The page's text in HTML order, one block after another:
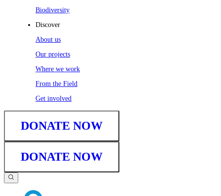
Biodiversity
Discover
About us
Our projects
Where we work
From the Field
Get involved
DONATE NOW
DONATE NOW